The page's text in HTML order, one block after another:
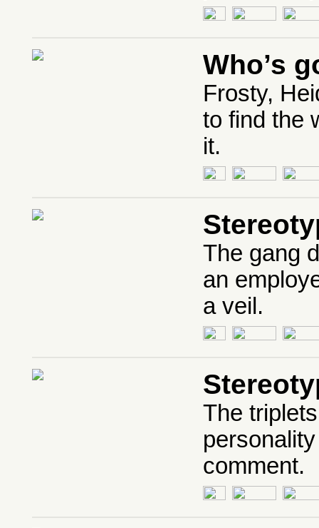
Who’s
Frosty,
to find the
it.
The gang
an
a veil.
The
comment.